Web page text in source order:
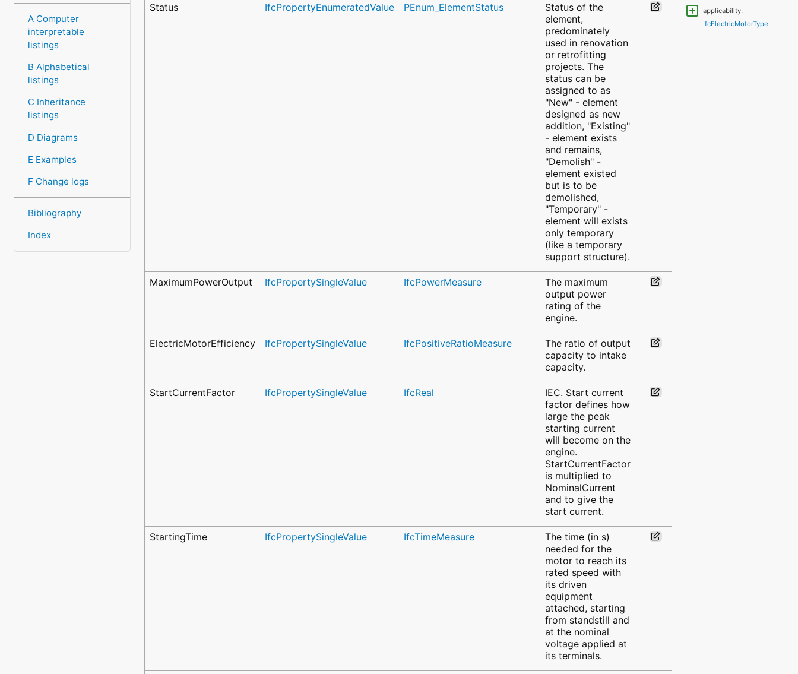
A Computer
interpretable
listings
B Alphabetical
listings
C Inheritance
listings
D Diagrams
E Examples
F Change logs
Bibliography
Index
Status IfcPropertyEnumeratedValue PEnum_ElementStatus
Status of the
element,
predominately
used in renovation
or retrofitting
projects. The
status can be
assigned to as
"New" - element
designed as new
addition, "Existing"
- element exists
and remains,
"Demolish" -
element existed
but is to be
demolished,
"Temporary" -
element will exists
only temporary
(like a temporary
support structure).
MaximumPowerOutput IfcPropertySingleValue IfcPowerMeasure
The maximum
output power
rating of the
engine.
ElectricMotorEfficiency IfcPropertySingleValue IfcPositiveRatioMeasure
The ratio of output
capacity to intake
capacity.
StartCurrentFactor IfcPropertySingleValue IfcReal
IEC. Start current
factor defines how
large the peak
starting current
will become on the
engine.
StartCurrentFactor
is multiplied to
NominalCurrent
and to give the
start current.
StartingTime IfcPropertySingleValue IfcTimeMeasure
The time (in s)
needed for the
motor to reach its
rated speed with
its driven
equipment
attached, starting
from standstill and
at the nominal
voltage applied at
its terminals.
applicability,
IfcElectricMotorType